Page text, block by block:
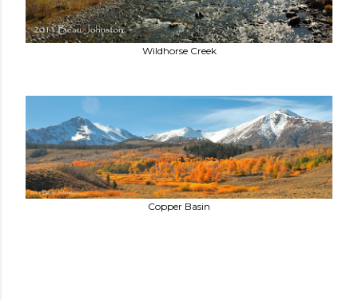
Wildhorse Creek
Copper Basin